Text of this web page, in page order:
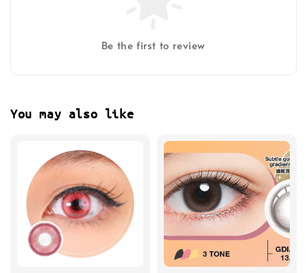
Be the first to review
You may also like